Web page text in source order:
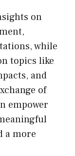
on
while
topics like
and
of
empower
a more